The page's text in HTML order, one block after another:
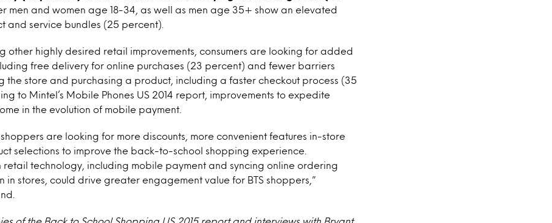
men and women age 18-34, as well as men age 35+ show an elevated
and service bundles (25 percent).
other highly desired retail improvements, consumers are looking for added
free delivery for online purchases (23 percent) and fewer barriers
the store and purchasing a product, including a faster checkout process (35
to Mintel’s Mobile Phones US 2014 report, improvements to expedite
in the evolution of mobile payment.
are looking for more discounts, more convenient features in-store
selections to improve the back-to-school shopping experience.
retail technology, including mobile payment and syncing online ordering
in stores, could drive greater engagement value for BTS shoppers,”
of the Back to School Shopping US 2015 report and interviews with Bryant